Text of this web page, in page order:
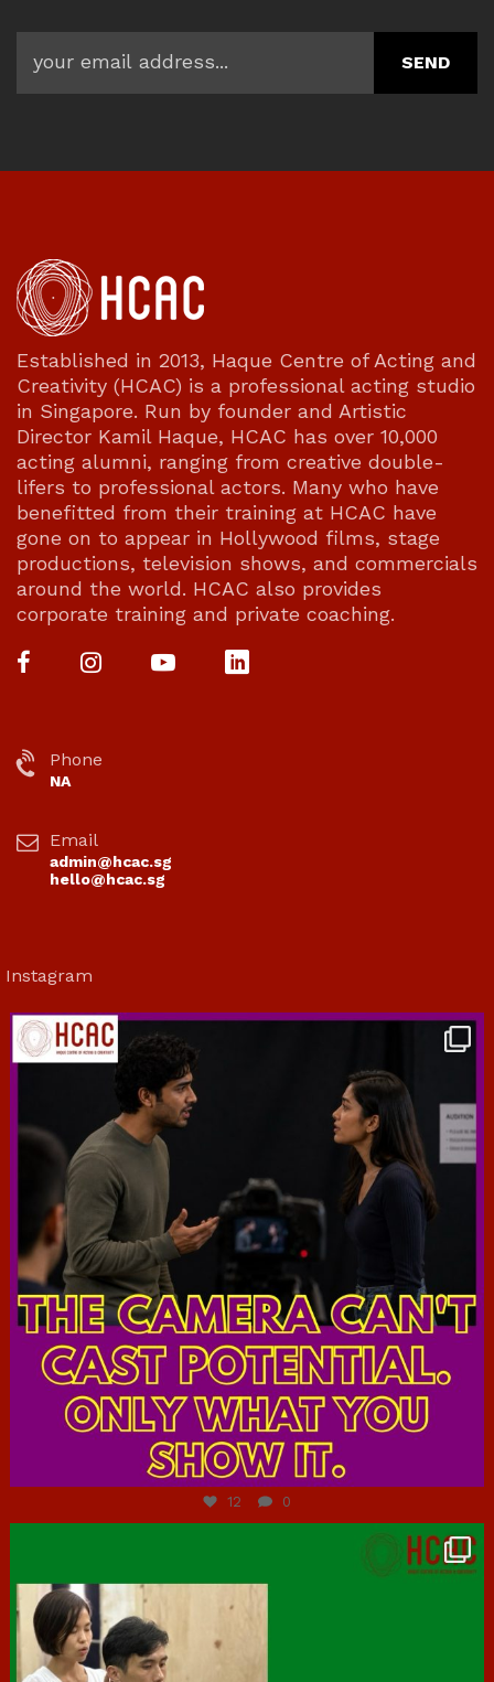
Established in 2013, Haque Centre of Acting and
Creativity (HCAC) is a professional acting studio
in Singapore. Run by founder and Artistic
Director Kamil Haque, HCAC has over 10,000
acting alumni, ranging from creative double-
lifers to professional actors. Many who have
benefitted from their training at HCAC have
gone on to appear in Hollywood films, stage
productions, television shows, and commercials
around the world. HCAC also provides
corporate training and private coaching.
Phone
NA
Email
admin@hcac.sg
hello@hcac.sg
Instagram
Jul 7
12 0